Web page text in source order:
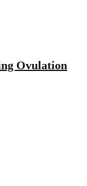
Ovulation